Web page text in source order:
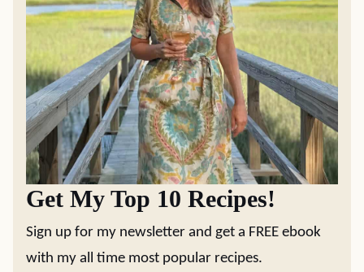
Get My Top 10 Recipes!
Sign up for my newsletter and get a FREE ebook
with my all time most popular recipes.